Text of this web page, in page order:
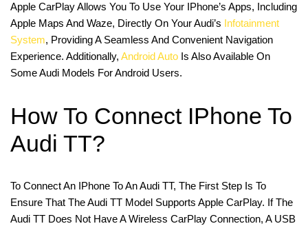
Apple CarPlay Allows You To Use Your IPhone’s Apps, Including
Apple Maps And Waze, Directly On Your Audi’s Infotainment
System, Providing A Seamless And Convenient Navigation
Experience. Additionally, Android Auto Is Also Available On
Some Audi Models For Android Users.
How To Connect IPhone To
Audi TT?
To Connect An IPhone To An Audi TT, The First Step Is To
Ensure That The Audi TT Model Supports Apple CarPlay. If The
Audi TT Does Not Have A Wireless CarPlay Connection, A USB